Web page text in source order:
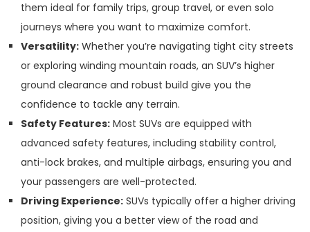
them ideal for family trips, group travel, or even solo
journeys where you want to maximize comfort.
Versatility: Whether you’re navigating tight city streets
or exploring winding mountain roads, an SUV’s higher
ground clearance and robust build give you the
confidence to tackle any terrain.
Safety Features: Most SUVs are equipped with
advanced safety features, including stability control,
anti-lock brakes, and multiple airbags, ensuring you and
your passengers are well-protected.
Driving Experience: SUVs typically offer a higher driving
position, giving you a better view of the road and